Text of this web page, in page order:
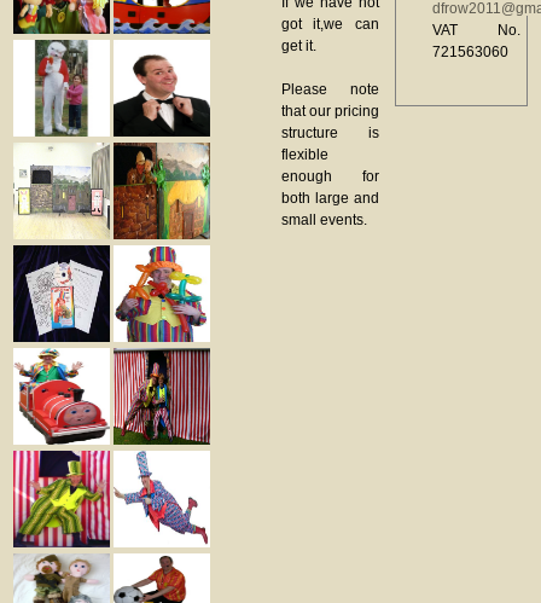
VAT No.
721563060
got it,we can
get it.
Please note
that our pricing
structure is
flexible
enough for
both large and
small events.